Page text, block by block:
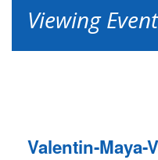
Viewing Event
Valentin-Maya-